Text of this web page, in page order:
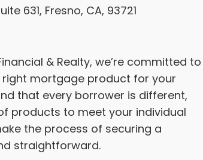
631, Fresno, CA, 93721
& Realty, we’re committed to
right mortgage product for your
that every borrower is different,
products to meet your individual
the process of securing a
straightforward.